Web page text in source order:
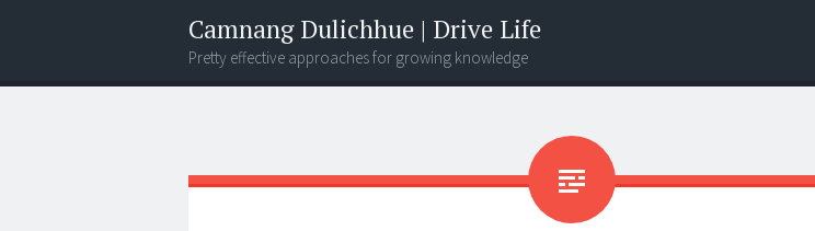
Camnang Dulichhue | Drive Life
Pretty effective approaches for growing knowledge
Menu
Widgets
Search